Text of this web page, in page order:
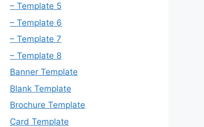
– Template 5
– Template 6
– Template 7
– Template 8
Banner Template
Blank Template
Brochure Template
Card Template